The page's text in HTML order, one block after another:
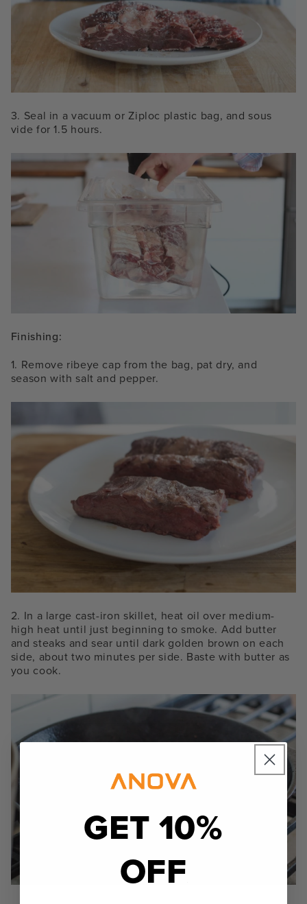
3. Seal in a vacuum or Ziploc plastic bag, and sous
vide for 1.5 hours.
Finishing:
1. Remove ribeye cap from the bag, pat dry, and
season with salt and pepper.
2. In a large cast-iron skillet, heat oil over medium-
high heat until just beginning to smoke. Add butter
and steaks and sear until dark golden brown on each
side, about two minutes per side. Baste with butter as
you cook.
GET 10%
OFF